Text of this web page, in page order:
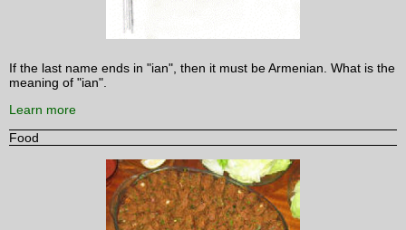
If the last name ends in "ian", then it must be Armenian. What is the
meaning of "ian".
Learn more
Food